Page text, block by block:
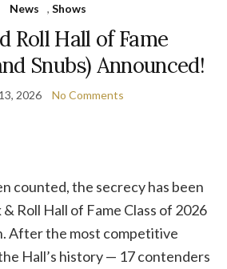
News , Shows
Roll Hall of Fame
Snubs) Announced!
2026 No Comments
counted, the secrecy has been
Roll Hall of Fame Class of 2026
After the most competitive
Hall’s history — 17 contenders